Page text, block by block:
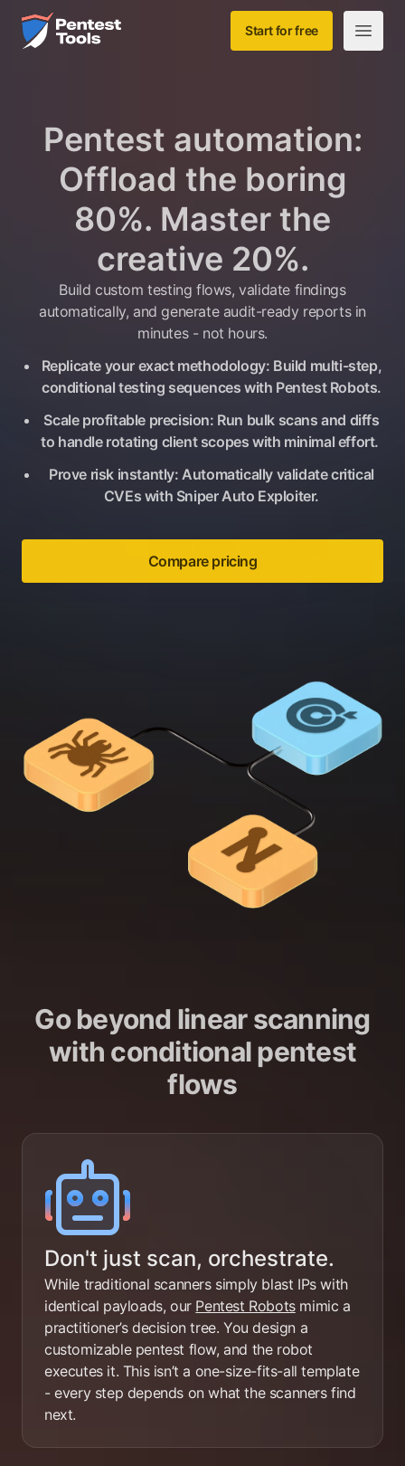
Skip to main content
Home Start for free
Open
Pentest automation:
Offload the boring
80%. Master the
creative 20%.
Build custom testing flows, validate findings
automatically, and generate audit-ready reports in
minutes - not hours.
Replicate your exact methodology: Build multi-step,
conditional testing sequences with Pentest Robots.
Scale profitable precision: Run bulk scans and diffs
to handle rotating client scopes with minimal effort.
Prove risk instantly: Automatically validate critical
CVEs with Sniper Auto Exploiter.
Compare pricing
Go beyond linear scanning
with conditional pentest
flows
Don't just scan, orchestrate.
While traditional scanners simply blast IPs with
identical payloads, our Pentest Robotsmimic a
practitioner’s decision tree. You design a
customizable pentest flow, and the robot
executes it. This isn’t a one-size-fits-all template
- every step depends on what the scanners find
next.